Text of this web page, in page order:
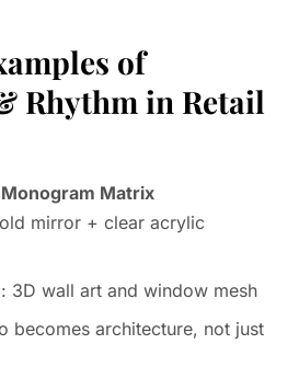
of
Rhythm in Retail
Matrix
mirror + clear acrylic
: 3D wall art and window mesh
becomes architecture, not just